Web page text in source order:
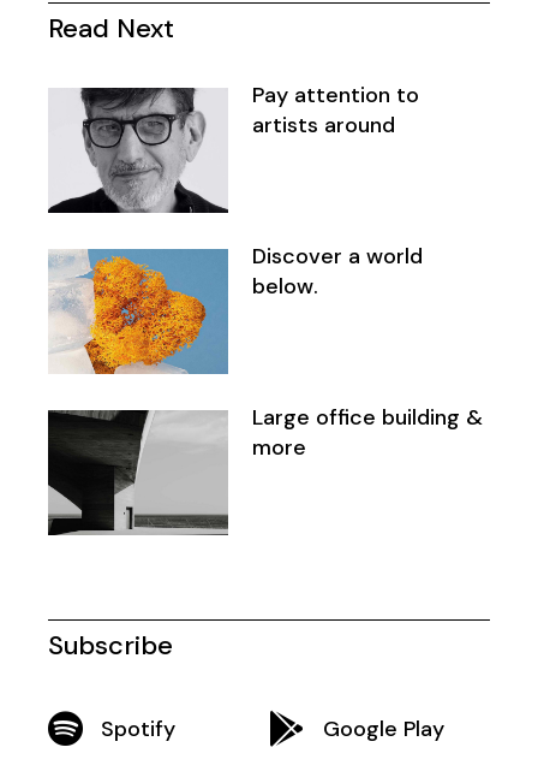
Read Next
Pay attention to
artists around
Discover a world
below.
Large office building &
more
Subscribe
Spotify Google Play